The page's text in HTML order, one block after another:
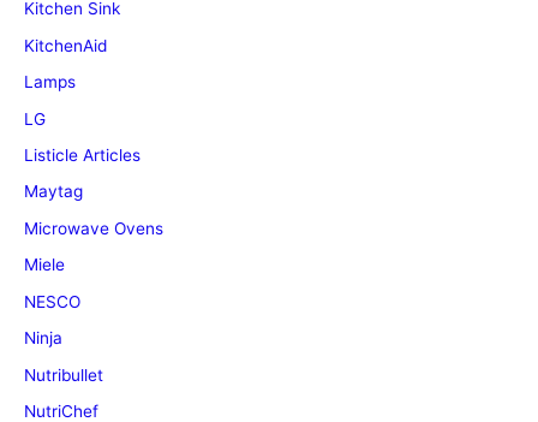
Kitchen Sink
KitchenAid
Lamps
LG
Listicle Articles
Maytag
Microwave Ovens
Miele
NESCO
Ninja
Nutribullet
NutriChef